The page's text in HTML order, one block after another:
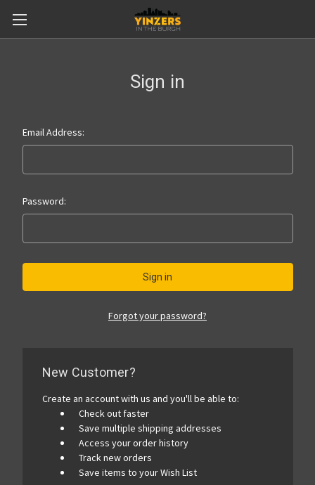
Sign in
Email Address:
Password:
Forgot your password?
New Customer?
Create an account with us and you'll be able to:
Check out faster
Save multiple shipping addresses
Access your order history
Track new orders
Save items to your Wish List